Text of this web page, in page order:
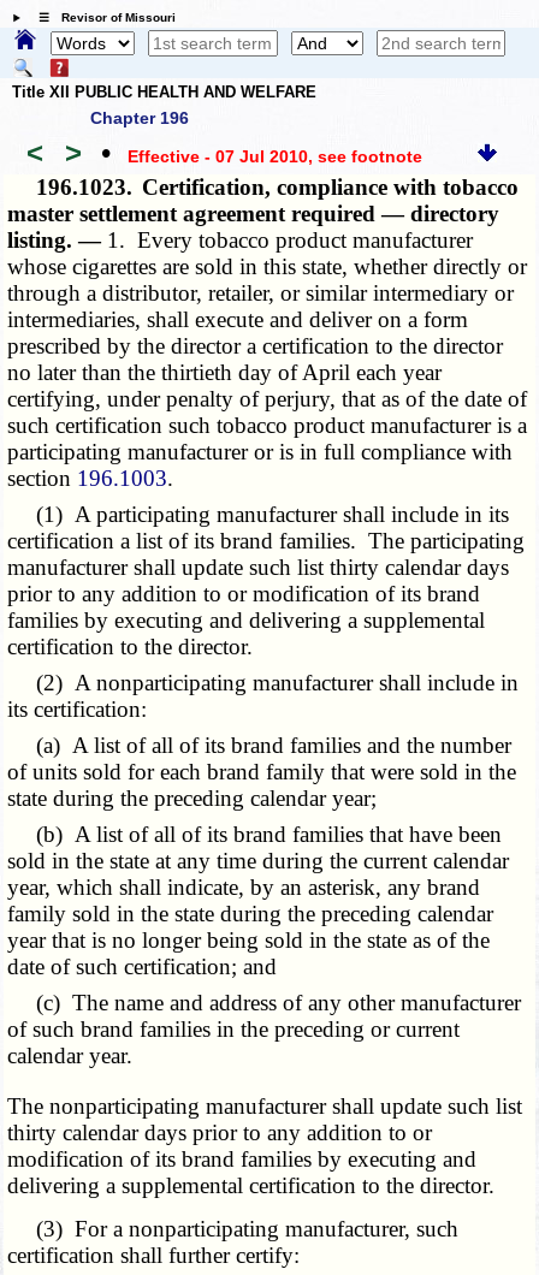
☰ Revisor of Missouri
Title XII PUBLIC HEALTH AND WELFARE
Chapter 196
< > • Effective - 07 Jul 2010, see footnote
196.1023. Certification, compliance with tobacco
master settlement agreement required — directory
listing. — 1. Every tobacco product manufacturer
whose cigarettes are sold in this state, whether directly or
through a distributor, retailer, or similar intermediary or
intermediaries, shall execute and deliver on a form
prescribed by the director a certification to the director
no later than the thirtieth day of April each year
certifying, under penalty of perjury, that as of the date of
such certification such tobacco product manufacturer is a
participating manufacturer or is in full compliance with
section 196.1003.
(1) A participating manufacturer shall include in its
certification a list of its brand families. The participating
manufacturer shall update such list thirty calendar days
prior to any addition to or modification of its brand
families by executing and delivering a supplemental
certification to the director.
(2) A nonparticipating manufacturer shall include in
its certification:
(a) A list of all of its brand families and the number
of units sold for each brand family that were sold in the
state during the preceding calendar year;
(b) A list of all of its brand families that have been
sold in the state at any time during the current calendar
year, which shall indicate, by an asterisk, any brand
family sold in the state during the preceding calendar
year that is no longer being sold in the state as of the
date of such certification; and
(c) The name and address of any other manufacturer
of such brand families in the preceding or current
calendar year.
The nonparticipating manufacturer shall update such list
thirty calendar days prior to any addition to or
modification of its brand families by executing and
delivering a supplemental certification to the director.
(3) For a nonparticipating manufacturer, such
certification shall further certify: